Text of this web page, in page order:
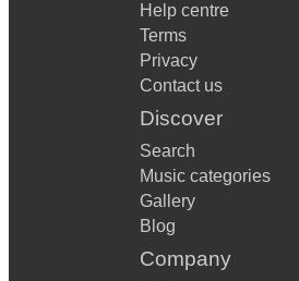
Help centre
Terms
Privacy
Contact us
Discover
Search
Music categories
Gallery
Blog
Company